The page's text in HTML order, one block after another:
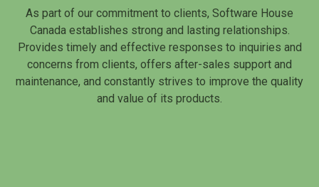
As part of our commitment to clients, Software House
Canada establishes strong and lasting relationships.
Provides timely and effective responses to inquiries and
concerns from clients, offers after-sales support and
maintenance, and constantly strives to improve the quality
and value of its products.